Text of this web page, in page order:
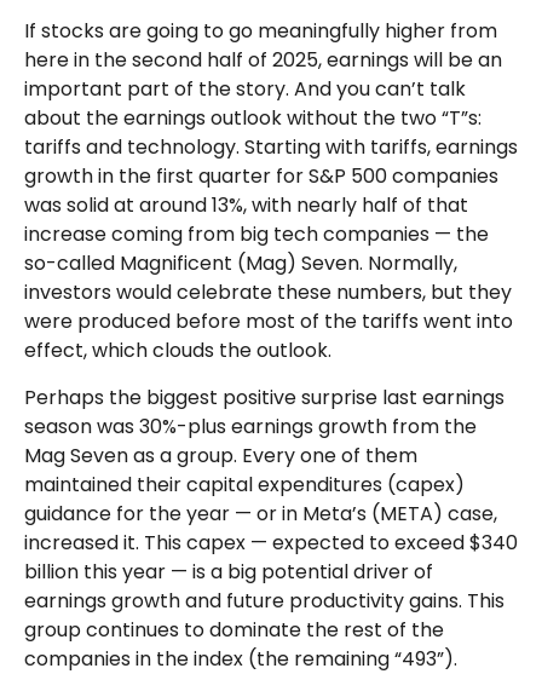
If stocks are going to go meaningfully higher from
here in the second half of 2025, earnings will be an
important part of the story. And you can’t talk
about the earnings outlook without the two “T”s:
tariffs and technology. Starting with tariffs, earnings
growth in the first quarter for S&P 500 companies
was solid at around 13%, with nearly half of that
increase coming from big tech companies — the
so-called Magnificent (Mag) Seven. Normally,
investors would celebrate these numbers, but they
were produced before most of the tariffs went into
effect, which clouds the outlook.
Perhaps the biggest positive surprise last earnings
season was 30%-plus earnings growth from the
Mag Seven as a group. Every one of them
maintained their capital expenditures (capex)
guidance for the year — or in Meta’s (META) case,
increased it. This capex — expected to exceed $340
billion this year — is a big potential driver of
earnings growth and future productivity gains. This
group continues to dominate the rest of the
companies in the index (the remaining “493”).